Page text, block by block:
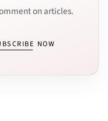
on articles.
NOW